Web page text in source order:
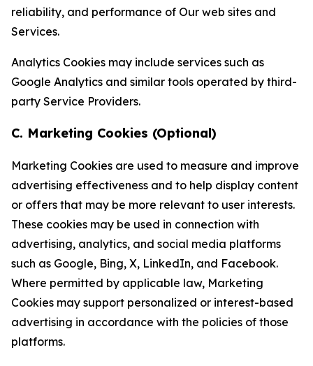
reliability, and performance of Our web sites and
Services.
Analytics Cookies may include services such as
Google Analytics and similar tools operated by third-
party Service Providers.
C. Marketing Cookies (Optional)
Marketing Cookies are used to measure and improve
advertising effectiveness and to help display content
or offers that may be more relevant to user interests.
These cookies may be used in connection with
advertising, analytics, and social media platforms
such as Google, Bing, X, LinkedIn, and Facebook.
Where permitted by applicable law, Marketing
Cookies may support personalized or interest-based
advertising in accordance with the policies of those
platforms.